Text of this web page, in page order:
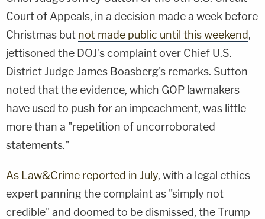
Court of Appeals, in a decision made a week before
Christmas but not made public until this weekend,
jettisoned the DOJ's complaint over Chief U.S.
District Judge James Boasberg's remarks. Sutton
noted that the evidence, which GOP lawmakers
have used to push for an impeachment, was little
more than a "repetition of uncorroborated
statements."
As Law&Crime reported in July, with a legal ethics
expert panning the complaint as "simply not
credible" and doomed to be dismissed, the Trump